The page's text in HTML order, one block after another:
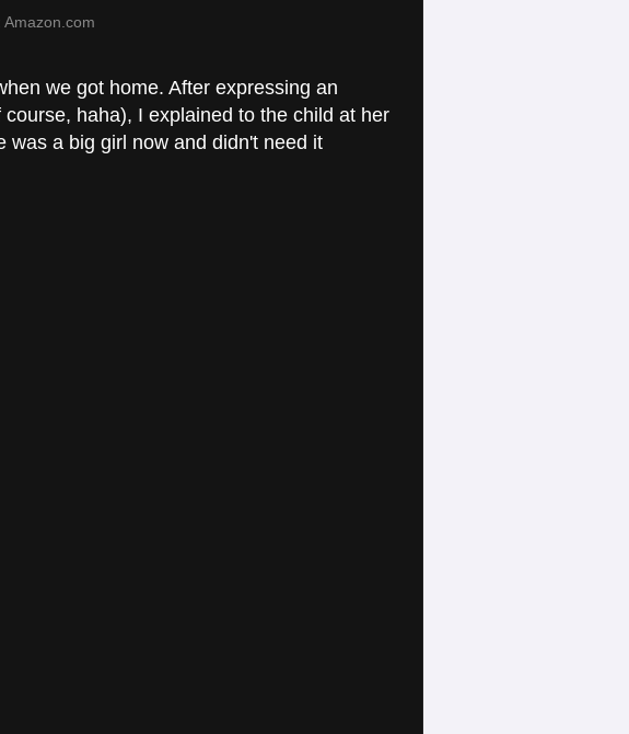
Amazon.com
we got home. After expressing an
haha), I explained to the child at her
was a big girl now and didn't need it